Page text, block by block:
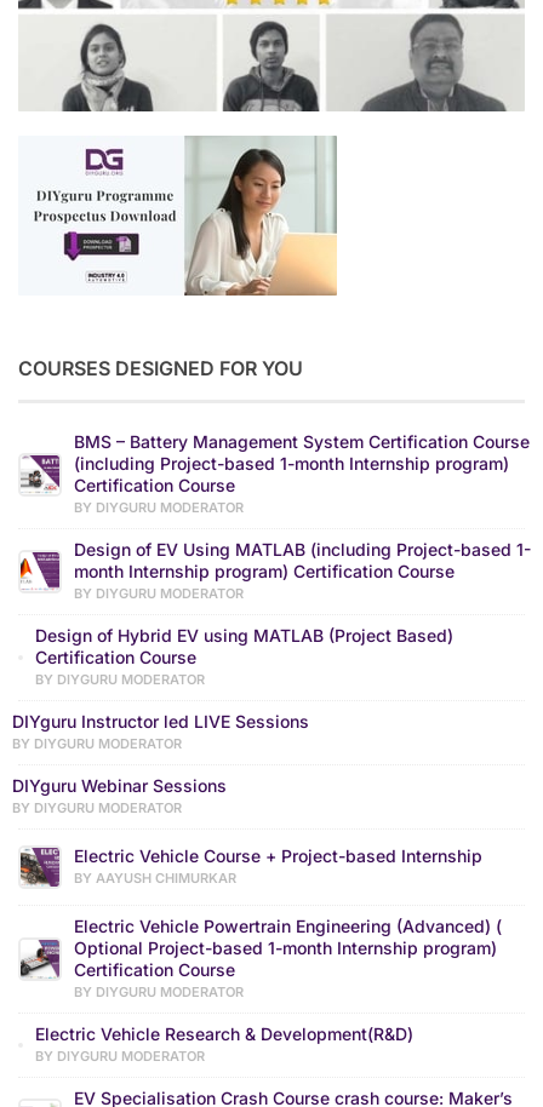
COURSES DESIGNED FOR YOU
BMS – Battery Management System Certification Course
(including Project-based 1-month Internship program)
Certification Course
BY DIYGURU MODERATOR
Design of EV Using MATLAB (including Project-based 1-
month Internship program) Certification Course
BY DIYGURU MODERATOR
Design of Hybrid EV using MATLAB (Project Based)
Certification Course
BY DIYGURU MODERATOR
DIYguru Instructor led LIVE Sessions
BY DIYGURU MODERATOR
DIYguru Webinar Sessions
BY DIYGURU MODERATOR
Electric Vehicle Course + Project-based Internship
BY AAYUSH CHIMURKAR
Electric Vehicle Powertrain Engineering (Advanced) (
Optional Project-based 1-month Internship program)
Certification Course
BY DIYGURU MODERATOR
Electric Vehicle Research & Development(R&D)
BY DIYGURU MODERATOR
EV Specialisation Crash Course crash course: Maker’s